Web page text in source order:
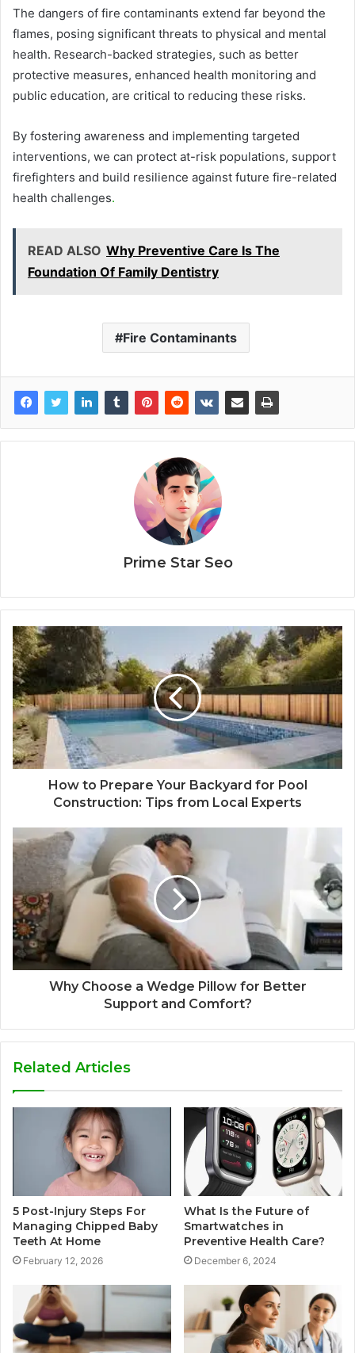
The dangers of fire contaminants extend far beyond the
flames, posing significant threats to physical and mental
health. Research-backed strategies, such as better
protective measures, enhanced health monitoring and
public education, are critical to reducing these risks.
By fostering awareness and implementing targeted
interventions, we can protect at-risk populations, support
firefighters and build resilience against future fire-related
health challenges.
READ ALSO Why Preventive Care Is The
Foundation Of Family Dentistry
Fire Contaminants
Prime Star Seo
How to Prepare Your Backyard for Pool
Construction: Tips from Local Experts
Why Choose a Wedge Pillow for Better
Support and Comfort?
Related Articles
5 Post-Injury Steps For
Managing Chipped Baby
Teeth At Home
February 12, 2026
What Is the Future of
Smartwatches in
Preventive Health Care?
December 6, 2024